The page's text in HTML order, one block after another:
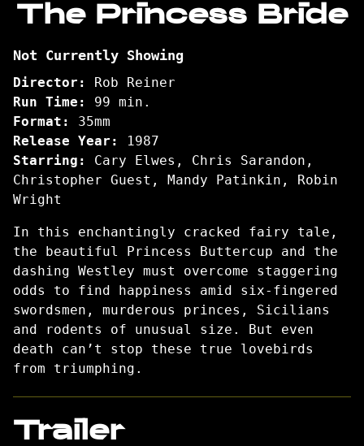
for
Princess
The Princess Bride
Not Currently Showing
Director:
Rob Reiner
Run Time:
99 min.
Format:
35mm
Release Year:
1987
Starring:
Cary Elwes, Chris Sarandon,
Christopher Guest, Mandy Patinkin, Robin
Wright
In this enchantingly cracked fairy tale,
the beautiful Princess Buttercup and the
dashing Westley must overcome staggering
odds to find happiness amid six-fingered
swordsmen, murderous princes, Sicilians
and rodents of unusual size. But even
death can’t stop these true lovebirds
from triumphing.
Trailer